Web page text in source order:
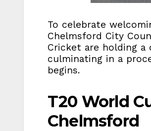
To celebrate
Chelmsford City
Cricket are holding
culminating in a
begins.
T20 World
Chelmsford